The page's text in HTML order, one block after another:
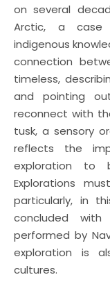
on several
Arctic, a case
indigenous
connection
timeless,
and pointing
reconnect with
tusk, a sensory
reflects the
exploration to
Explorations
particularly, in
concluded
performed by
exploration is
cultures.